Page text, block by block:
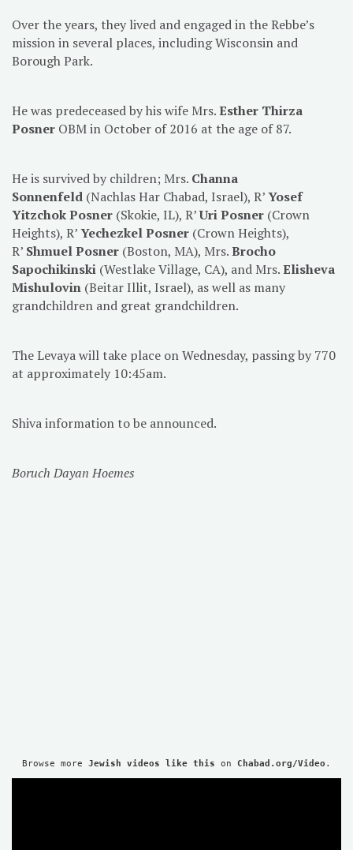
Over the years, they lived and engaged in the Rebbe’s
mission in several places, including Wisconsin and
Borough Park.
He was predeceased by his wife Mrs.Esther Thirza
Posner OBM in October of 2016 at the age of 87.
He is survived by children; Mrs. Channa
Sonnenfeld (Nachlas Har Chabad, Israel), R’Yosef
Yitzchok Posner (Skokie, IL), R’Uri Posner (Crown
Heights), R’Yechezkel Posner (Crown Heights),
R’ Shmuel Posner (Boston, MA), Mrs.Brocho
Sapochikinski (Westlake Village, CA), and Mrs.Elisheva
Mishulovin (Beitar Illit, Israel), as well as many
grandchildren and great grandchildren.
The Levaya will take place on Wednesday, passing by 770
at approximately 10:45am.
Shiva information to be announced.
Boruch Dayan Hoemes
Browse more Jewish videos like this on Chabad.org/Video .